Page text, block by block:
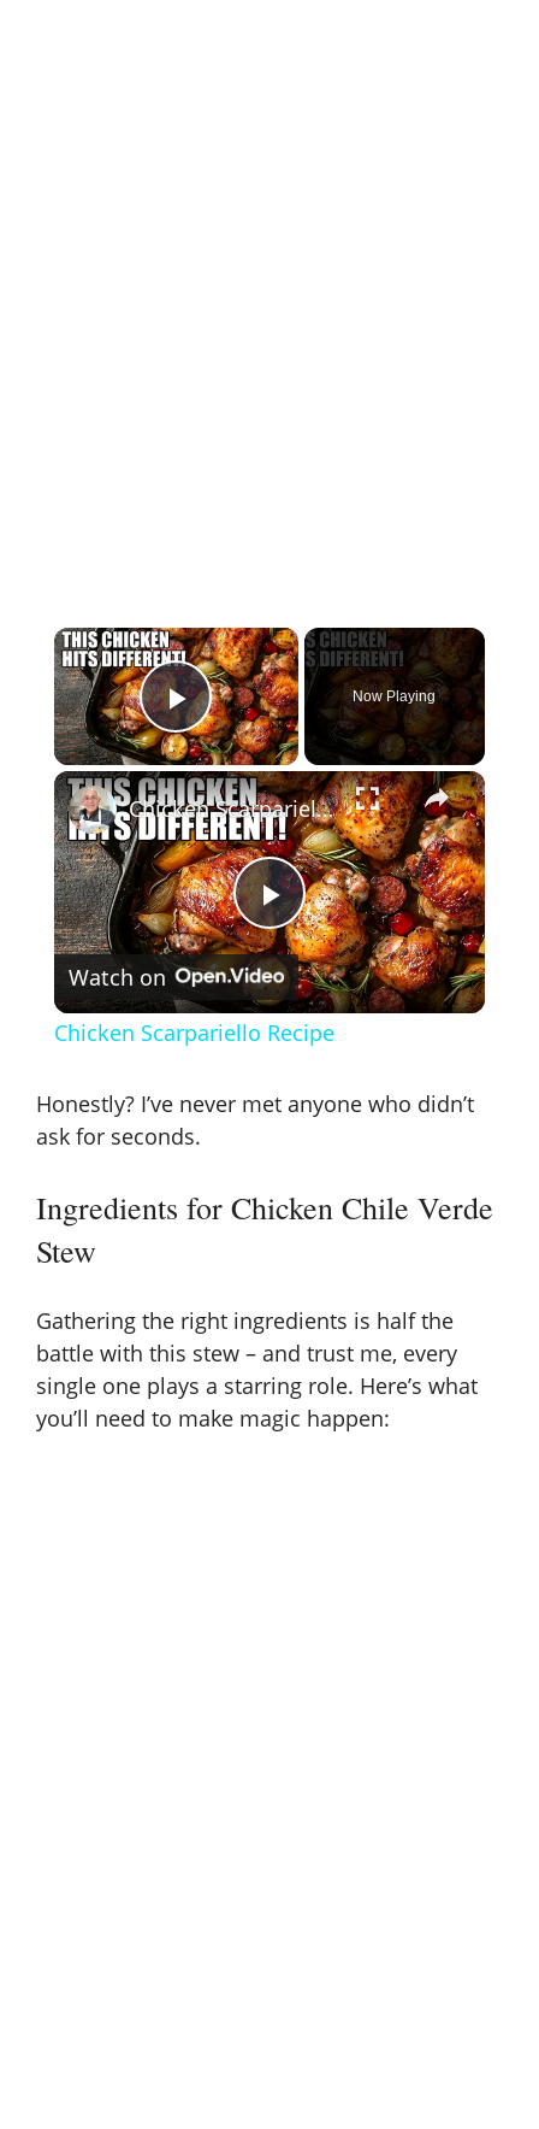
×
Play Video
Now Playing
×
P
l
V
d
e
Chicken Scarpariello Recipe
Watch on
Chicken Scarpariello Recipe
Honestly? I’ve never met anyone who didn’t
ask for seconds.
Ingredients for Chicken Chile Verde
Stew
Gathering the right ingredients is half the
battle with this stew – and trust me, every
single one plays a starring role. Here’s what
you’ll need to make magic happen: